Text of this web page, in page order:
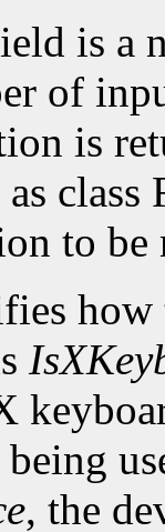
is a
of
is
to
, the